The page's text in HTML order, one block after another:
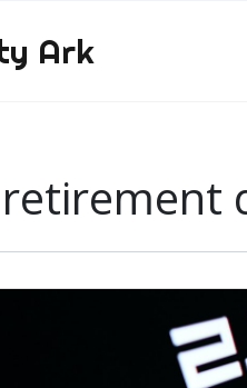
Ark
retirement